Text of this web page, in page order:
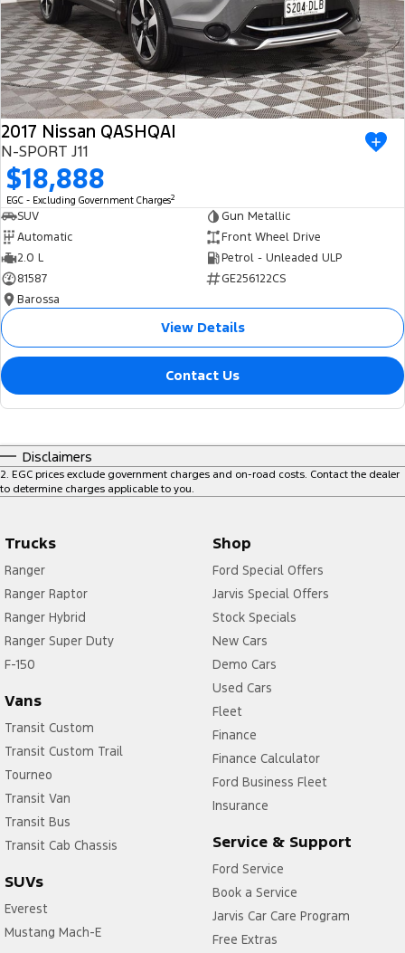
2017 Nissan QASHQAI
N-SPORT J11
$18,888
EGC - Excluding Government Charges2
SUV
Gun Metallic
Automatic
Front Wheel Drive
2.0 L
Petrol - Unleaded ULP
81587
GE256122CS
Barossa
View Details
Contact Us
Disclaimers
2. EGC prices exclude government charges and on-road costs. Contact the dealer
to determine charges applicable to you.
Trucks
Ranger
Ranger Raptor
Ranger Hybrid
Ranger Super Duty
F-150
Vans
Transit Custom
Transit Custom Trail
Tourneo
Transit Van
Transit Bus
Transit Cab Chassis
SUVs
Everest
Mustang Mach-E
Shop
Ford Special Offers
Jarvis Special Offers
Stock Specials
New Cars
Demo Cars
Used Cars
Fleet
Finance
Finance Calculator
Ford Business Fleet
Insurance
Service & Support
Ford Service
Book a Service
Jarvis Car Care Program
Free Extras